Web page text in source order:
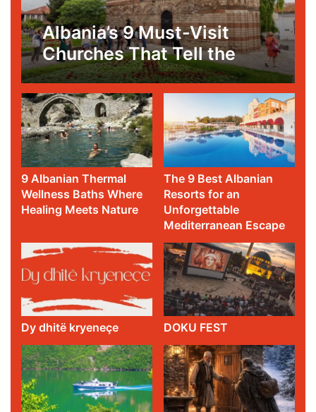
Albania’s 9 Must-Visit
Churches That Tell the
Story of Faith, Art, and
Survival
9 Albanian Thermal
Wellness Baths Where
Healing Meets Nature
The 9 Best Albanian
Resorts for an
Unforgettable
Mediterranean Escape
Dy dhitë kryeneçe DOKU FEST